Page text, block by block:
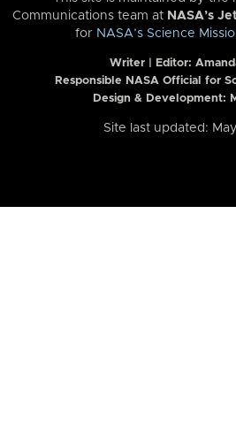
Communications team at NASA’s
for NASA’s Science
Writer | Editor:
Responsible NASA Official for
Design & Development:
Site last updated: